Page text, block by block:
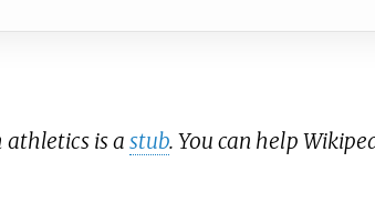
is a stub. You can help